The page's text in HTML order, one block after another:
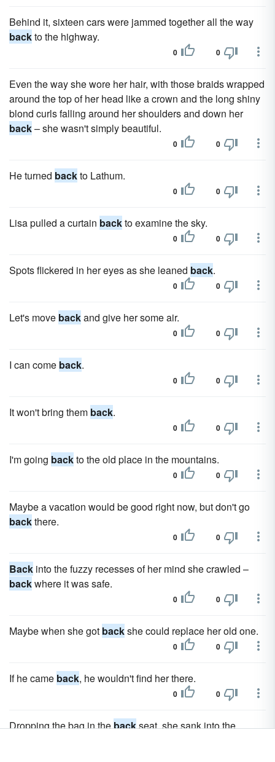
Behind it, sixteen cars were jammed together all the way
backto the highway.
0 0
Even the way she wore her hair, with those braids wrapped
around the top of her head like a crown and the long shiny
blond curls falling around her shoulders and down her
back– she wasn't simply beautiful.
0 0
He turned backto Lathum.
0 0
Lisa pulled a curtain backto examine the sky.
0 0
Spots flickered in her eyes as she leaned back.
0 0
Let's move backand give her some air.
0 0
I can come back.
0 0
It won't bring them back.
0 0
I'm going backto the old place in the mountains.
0 0
Maybe a vacation would be good right now, but don't go
backthere.
0 0
Back into the fuzzy recesses of her mind she crawled –
backwhere it was safe.
0 0
Maybe when she got backshe could replace her old one.
0 0
If he came back, he wouldn't find her there.
0 0
Dropping the bag in thebackseat, she sank into the